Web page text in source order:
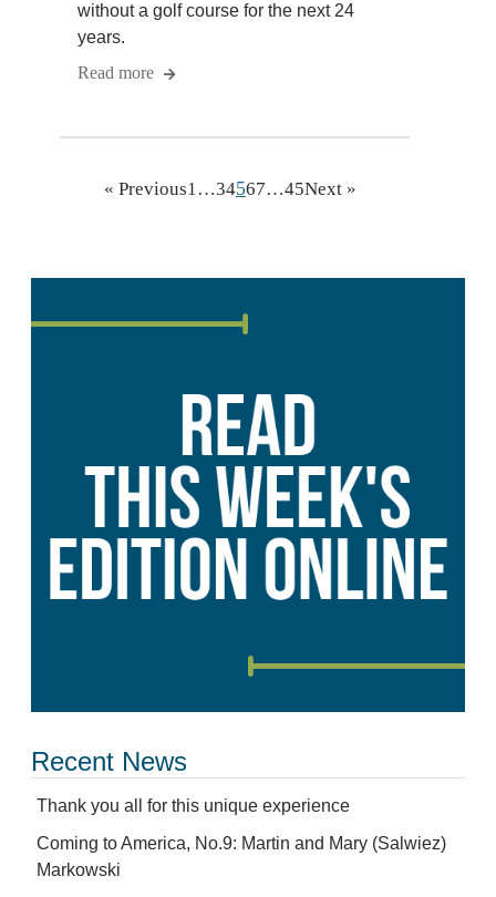
without a golf course for the next 24
years.
Read more
« Previous1 …34567…45Next »
Recent News
Thank you all for this unique experience
Coming to America, No.9: Martin and Mary (Salwiez)
Markowski